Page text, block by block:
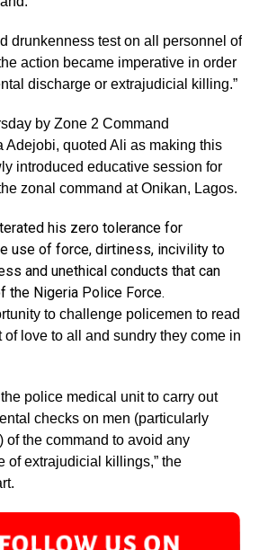
drunkenness test on all personnel of
action became imperative in order
discharge or extrajudicial killing.”
by Zone 2 Command
Adejobi, quoted Ali as making this
introduced educative session for
zonal command at Onikan, Lagos.
his zero tolerance for
use of force, dirtiness, incivility to
and unethical conducts that can
the Nigeria Police Force.
to challenge policemen to read
love to all and sundry they come in
police medical unit to carry out
checks on men (particularly
of the command to avoid any
of extrajudicial killings,” the